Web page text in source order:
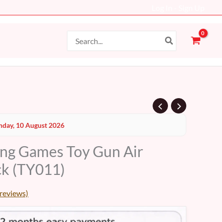
for:
10 August 2026
Games Toy Gun Air
(TY011)